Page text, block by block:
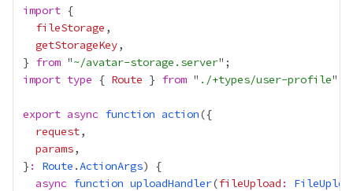
import
fileStorage
getStorageKey
} from "~/avatar-storage.server
import type { Route } from " ./+types/user-profile
export async function action
request
params
} : Route .ActionArgs
async function uploadHandler(fileUpload :